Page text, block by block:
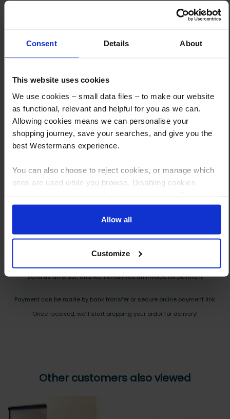
Consent Details About
This website uses cookies
We use cookies – small data files – to make our website
as functional, relevant and helpful for you as we can.
Allowing cookies means we can personalise your
shopping journey, save your searches, and give you the
best Westermans experience.
You can also choose to reject cookies, or manage which
ones are used while you browse. Disabling cookies
to essential functionality only.
Allow all
Customize
Fast response , great people Fair dealings
How to Get This Item
What are the next steps?
And you will receive the Price shortly after by email
Reply to your quote with delivery details, and we’ll get prices
Send us an order, and we’ll email you an invoice for payment
Payment can be made by bank transfer or secure online payment link.
Once received, we’ll start prepping your order for delivery!
Other customers also viewed